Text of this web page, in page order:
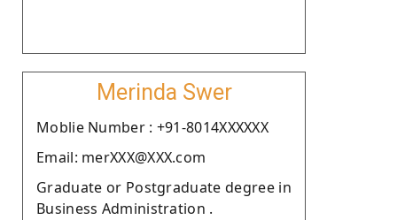
Merinda Swer
Moblie Number : +91-8014XXXXXX
Email: merXXX@XXX.com
Graduate or Postgraduate degree in
Business Administration .